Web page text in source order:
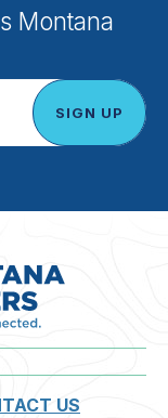
Montana
US